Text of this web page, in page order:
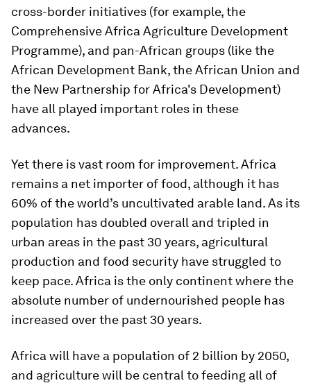
cross-border initiatives (for example, the
Comprehensive Africa Agriculture Development
Programme), and pan-African groups (like the
African Development Bank, the African Union and
the New Partnership for Africa's Development)
have all played important roles in these
advances.
Yet there is vast room for improvement. Africa
remains a net importer of food, although it has
60% of the world’s uncultivated arable land. As its
population has doubled overall and tripled in
urban areas in the past 30 years, agricultural
production and food security have struggled to
keep pace. Africa is the only continent where the
absolute number of undernourished people has
increased over the past 30 years.
Africa will have a population of 2 billion by 2050,
and agriculture will be central to feeding all of